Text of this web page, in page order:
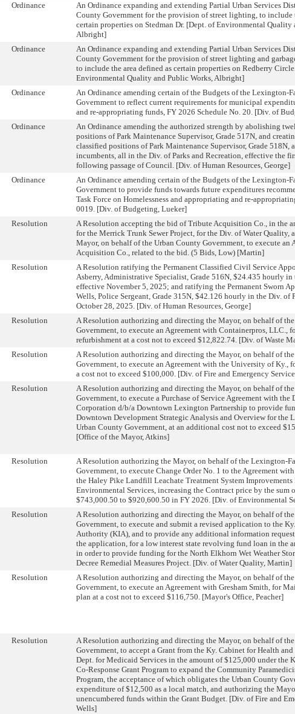
Ordinance
An Ordinance expanding and extending Partial Urban Services
County Government for the provision of street lighting, to include
certain properties on Stedman Dr. [Dept. of Environmental Quality
Albright]
Ordinance
An Ordinance expanding and extending Partial Urban Services
County Government for the provision of street lighting and
to include the area defined as certain properties on Redberry
Environmental Quality and Public Works, Albright]
Ordinance
An Ordinance amending certain of the Budgets of the Lexington-
Government to reflect current requirements for municipal
and re-appropriating funds, FY 2026 Schedule No. 20. [Div. of
Ordinance
An Ordinance amending the authorized strength by abolishing
positions of Park Maintenance Supervisor, Grade 517N, and
classified positions of Park Maintenance Supervisor, Grade 518N,
incumbents, all in the Div. of Parks and Recreation, effective the
following passage of Council. [Div. of Human Resources, George]
Ordinance
An Ordinance amending certain of the Budgets of the Lexington-
Government to provide funds towards future expenditures
Task Force on Homelessness and appropriating and re-
0019. [Div. of Budgeting, Lueker]
Resolution
A Resolution accepting the bid of Tribute Acquisition Co., in the
for the Merrick Trunk Sewer Project, for the Div. of Water Quality,
Mayor, on behalf of the Urban County Government, to execute an
Acquisition Co., related to the bid. (5 Bids, Low) [Martin]
Resolution
A Resolution ratifying the Permanent Classified Civil Service
Asberry, Administrative Specialist, Grade 516N, $24.435 hourly
effective November 5, 2025; and ratifying the Permanent Sworn
Wells, Police Sergeant, Grade 315N, $42.126 hourly in the Div. of
October 28, 2025. [Div. of Human Resources, George]
Resolution
A Resolution authorizing and directing the Mayor, on behalf of
Government, to execute an Agreement with Containerpros, LLC.,
refurbishment at a cost not to exceed $12,822.74. [Div. of Waste
Resolution
A Resolution authorizing and directing the Mayor, on behalf of
Government, to execute an Agreement with the University of Ky.,
a cost not to exceed $100,000. [Div. of Fire and Emergency
Resolution
A Resolution authorizing and directing the Mayor, on behalf of
Government, to execute a Purchase of Service Agreement with
Corporation d/b/a Downtown Lexington Partnership to provide
Downtown Development Strategic Analysis and Overview for the
Urban County Government, at an additional cost not to exceed
[Office of the Mayor, Atkins]
Resolution
A Resolution authorizing the Mayor, on behalf of the Lexington-
Government, to execute Change Order No. 1 to the Agreement
the Haley Pike Landfill Leachate Treatment System
Environmental Services, increasing the Contract price by the sum
$743,000.50 to $920,600.50 in FY 2026. [Div. of Environmental
Resolution
A Resolution authorizing and directing the Mayor, on behalf of
Government, to execute and submit a revised application to the
Authority (KIA), and to provide any additional information
the application, for a low interest state revolving fund loan in the
in order to provide funding for the North Elkhorn Wet Weather
Decree Remedial Measures Project. [Div. of Water Quality, Martin]
Resolution
A Resolution authorizing and directing the Mayor, on behalf of
Government, to execute an Agreement with Gresham Smith, for
plan at a cost not to exceed $116,750. [Mayor's Office, Peacher]
Resolution
A Resolution authorizing and directing the Mayor, on behalf of
Government, to accept a Grant from the Ky. Cabinet for Health
Dept. for Medicaid Services in the amount of $125,000 under the
Co-Response Grant Program to expand the Community
Program, the acceptance of which obligates the Urban County
expenditure of $12,500 as a local match, and authorizing the
unencumbered funds within the Grant Budget. [Div. of Fire and
Wells]